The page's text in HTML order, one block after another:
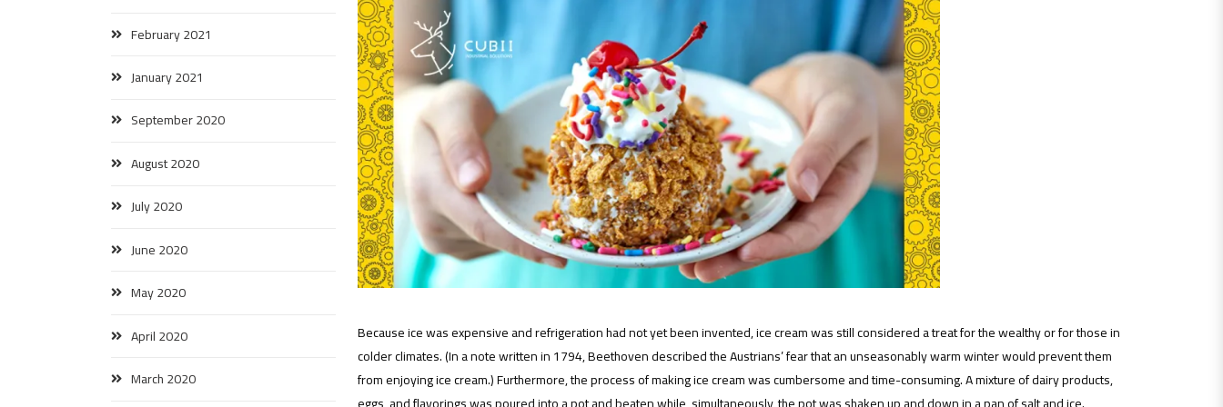
Because ice was expensive and refrigeration had not yet been invented, ice cream was still considered a treat for the wealthy or for those in
colder climates. (In a note written in 1794, Beethoven described the Austrians’ fear that an unseasonably warm winter would prevent them
from enjoying ice cream.) Furthermore, the process of making ice cream was cumbersome and time-consuming. A mixture of dairy products,
February 2021
January 2021
September 2020
August 2020
July 2020
June 2020
May 2020
April 2020
March 2020